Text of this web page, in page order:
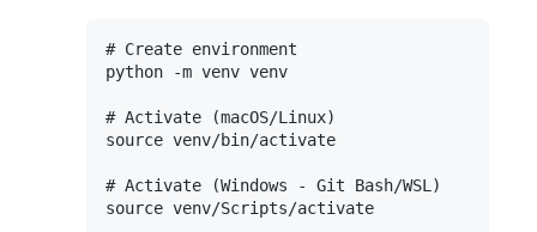
# Create environment
python -m venv venv
# Activate (macOS/Linux)
source venv/bin/activate
# Activate (Windows - Git Bash/WSL)
source venv/Scripts/activate